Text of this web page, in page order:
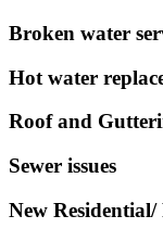
Broken water
Hot water
Roof and
Sewer issues
New